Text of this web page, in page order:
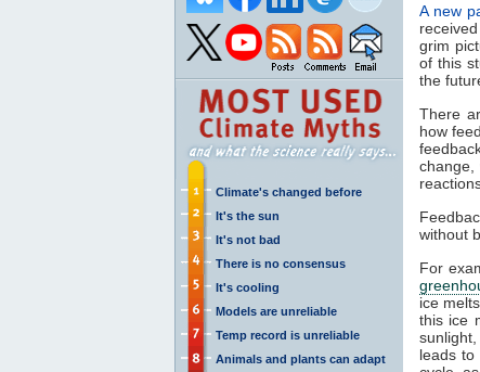
Climate's changed before
It's the sun
It's not bad
There is no consensus
It's cooling
Models are unreliable
Temp record is unreliable
Animals and plants can adapt
A new
grim
of this
the
There
how
change,
without
For
ice
this ice
leads